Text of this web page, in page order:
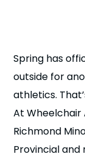
b
Spring has
outside for
athletics.
At
Richmond
Provincial